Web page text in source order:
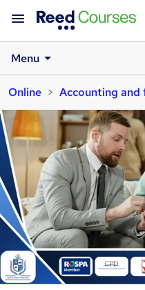
Menu
Online
Accounting and